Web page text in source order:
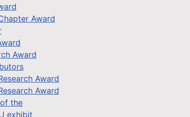
Award
Award
Award
Award
the
exhibit